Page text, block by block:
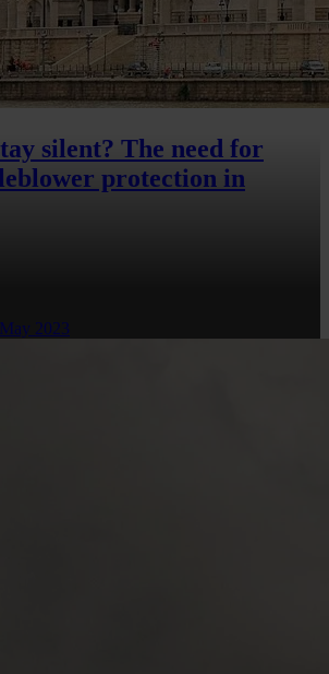
silent? The need for
protection in
2023